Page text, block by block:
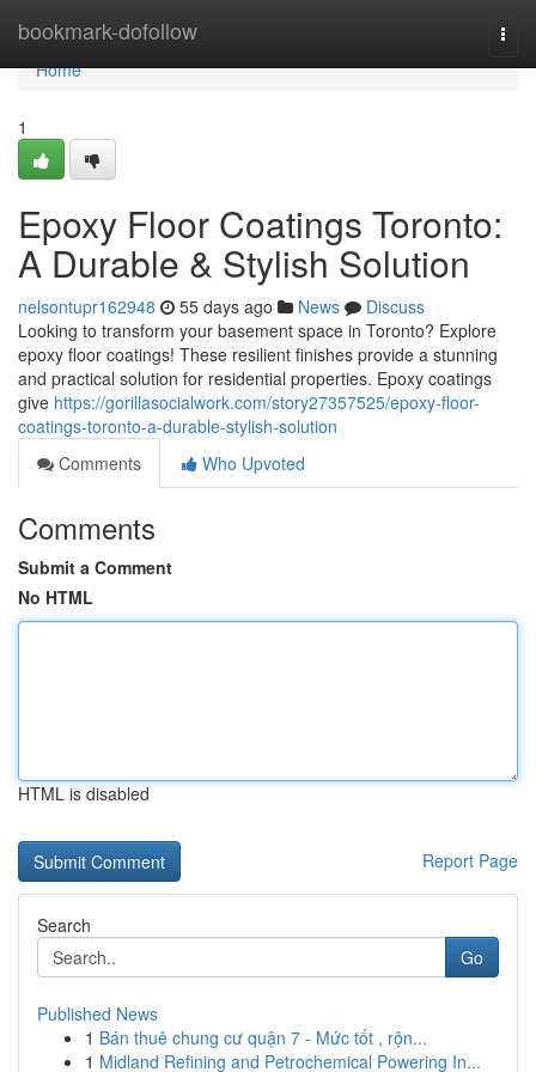
bookmark-dofollow
Home
Home
1
Epoxy Floor Coatings Toronto:
A Durable & Stylish Solution
nelsontupr162948 55 days ago News
Discuss
Looking to transform your basement space in Toronto? Explore
epoxy floor coatings! These resilient finishes provide a stunning
and practical solution for residential properties. Epoxy coatings
give https://gorillasocialwork.com/story27357525/epoxy-floor-
coatings-toronto-a-durable-stylish-solution
Comments
Who Upvoted
Comments
Submit a Comment
No HTML
HTML is disabled
Report Page
Search
Go
Published News
1 Bán thuê chung cư quận 7 - Mức tốt , rộn...
1 Midland Refining and Petrochemical Powering In...